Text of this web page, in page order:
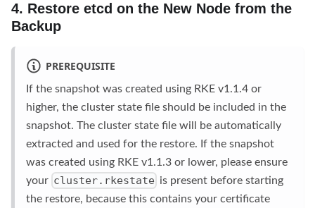
4. Restore etcd on the New Node from the
Backup
PREREQUISITE
If the snapshot was created using RKE v1.1.4 or
higher, the cluster state file should be included in the
snapshot. The cluster state file will be automatically
extracted and used for the restore. If the snapshot
was created using RKE v1.1.3 or lower, please ensure
your cluster.rkestate is present before starting
the restore, because this contains your certificate